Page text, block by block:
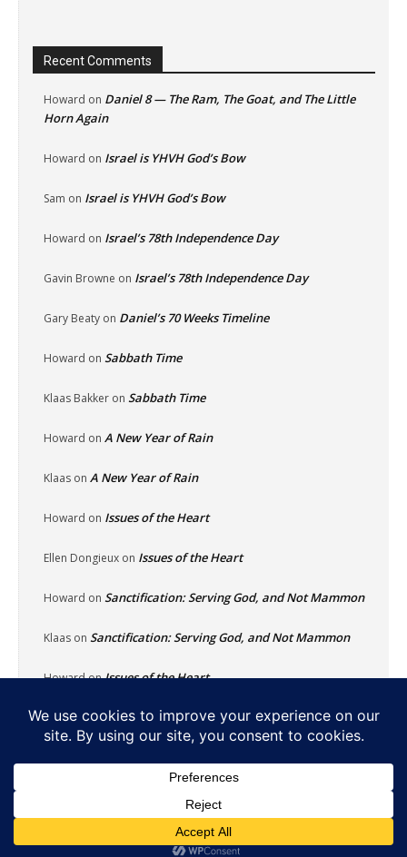
Recent Comments
Howard on Daniel 8 — The Ram, The Goat, and The Little
Horn Again
Howard on Israel is YHVH God’s Bow
Sam on Israel is YHVH God’s Bow
Howard on Israel’s 78th Independence Day
Gavin Browne on Israel’s 78th Independence Day
Gary Beaty on Daniel’s 70 Weeks Timeline
Howard on Sabbath Time
Klaas Bakker on Sabbath Time
Howard on A New Year of Rain
Klaas on A New Year of Rain
Howard on Issues of the Heart
Ellen Dongieux on Issues of the Heart
Howard on Sanctification: Serving God, and Not Mammon
Klaas on Sanctification: Serving God, and Not Mammon
HowardonIssues of the Heart
Photos
© Newspaper WordPress Theme by TagDiv